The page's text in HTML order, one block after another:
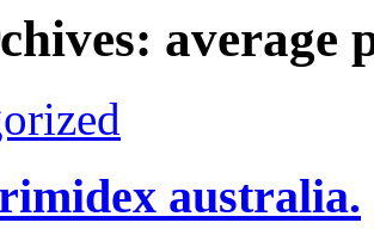
average
australia.